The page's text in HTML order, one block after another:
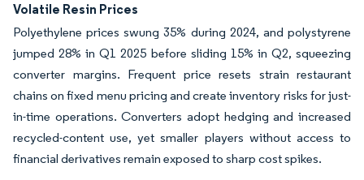
Volatile Resin Prices
Polyethylene prices swung 35% during 2024, and polystyrene
jumped 28% in Q1 2025 before sliding 15% in Q2, squeezing
converter margins. Frequent price resets strain restaurant
chains on fixed menu pricing and create inventory risks for just-
in-time operations. Converters adopt hedging and increased
recycled-content use, yet smaller players without access to
financial derivatives remain exposed to sharp cost spikes.